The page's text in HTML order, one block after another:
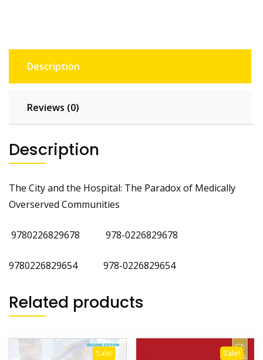
Description
Reviews (0)
Description
The City and the Hospital: The Paradox of Medically
Overserved Communities
9780226829678 978-0226829678
9780226829654 978-0226829654
Related products
Sale! Sale!